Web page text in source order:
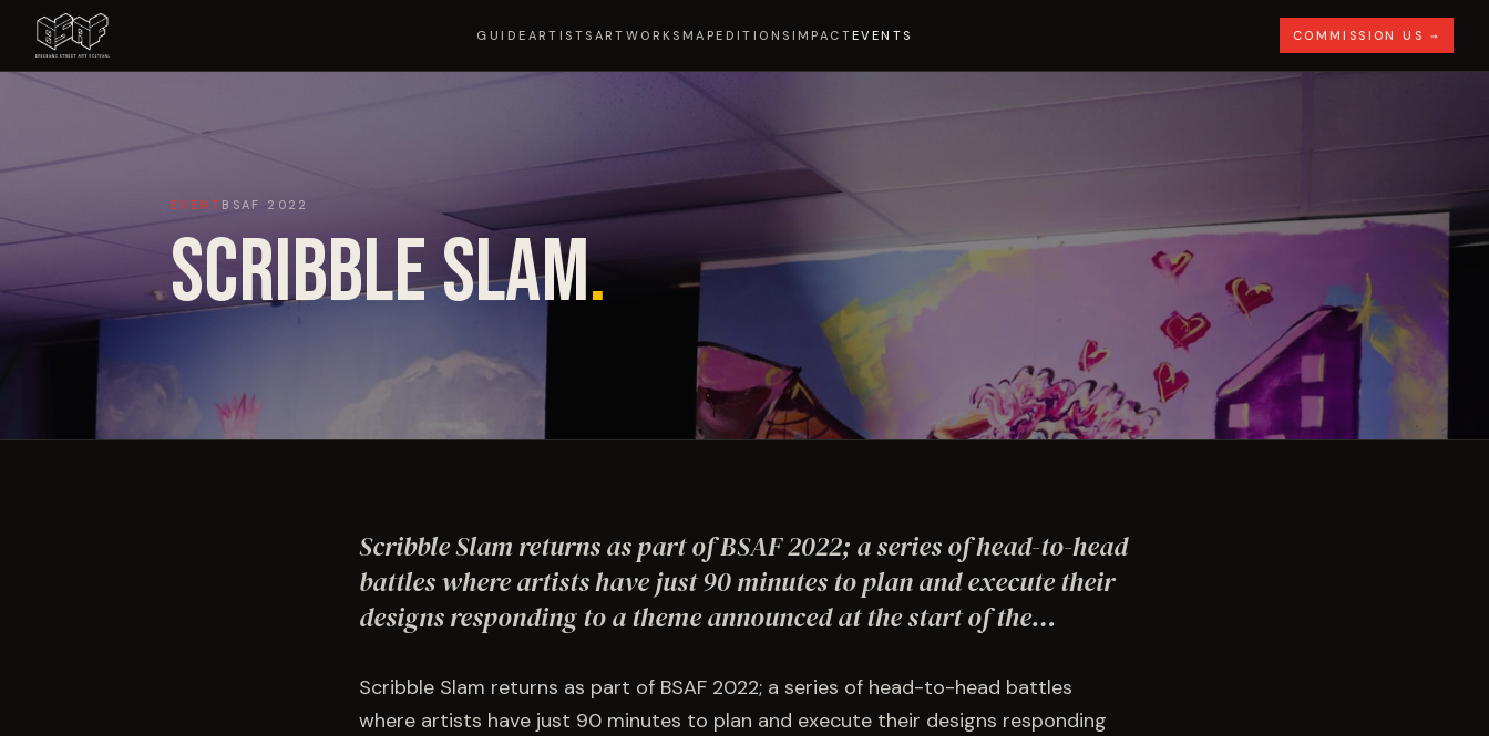
GUIDE ARTISTS ARTWORKS MAPEDITIONS IMPACTEVENTS COMMISSION US →
EVENT BSAF 2022
SCRIBBLE SLAM.
Scribble Slam returns as part of BSAF 2022; a series of head-to-head
battles where artists have just 90 minutes to plan and execute their
designs responding to a theme announced at the start of the…
Scribble Slam returns as part of BSAF 2022; a series of head-to-head battles
where artists have just 90 minutes to plan and execute their designs responding